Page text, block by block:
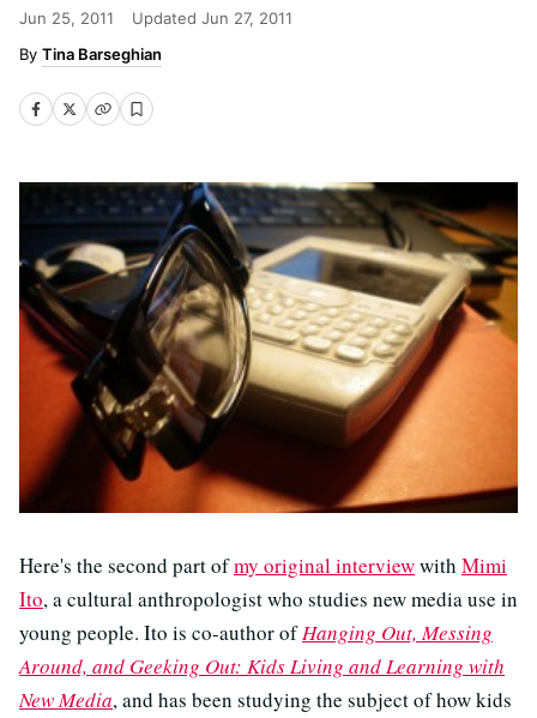
Jun 25, 2011 Updated Jun 27, 2011
Tina Barseghian
Here's the second part ofmy original interviewwith Mimi
Ito, a cultural anthropologist who studies new media use in
young people. Ito is co-author ofHanging Out, Messing
Around, and Geeking Out: Kids Living and Learning with
New Media, and has been studying the subject of how kids